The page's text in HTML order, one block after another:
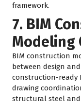
framework.
7. BIM
Modeling
BIM construction
between design
construction-ready
drawing
structural steel